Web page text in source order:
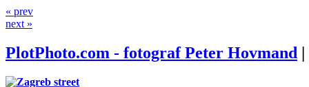
« prev
next »
PlotPhoto.com - fotograf Peter Hovmand |